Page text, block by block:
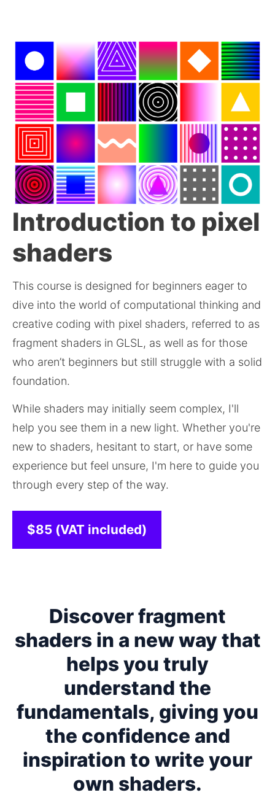
Introduction to pixel
shaders
This course is designed for beginners eager to
dive into the world of computational thinking and
creative coding with pixel shaders, referred to as
fragment shaders in GLSL, as well as for those
who aren’t beginners but still struggle with a solid
foundation.
While shaders may initially seem complex, I'll
help you see them in a new light. Whether you're
new to shaders, hesitant to start, or have some
experience but feel unsure, I'm here to guide you
through every step of the way.
$85 (VAT included)
Discover fragment
shaders in a new way that
helps you truly
understand the
fundamentals, giving you
the confidence and
inspiration to write your
own shaders.